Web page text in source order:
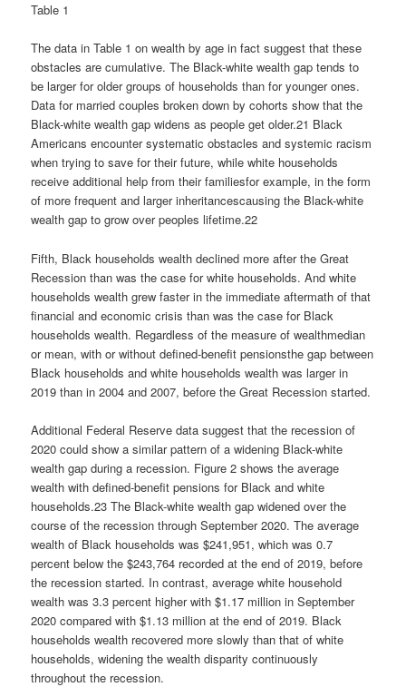
Table 1
The data in Table 1 on wealth by age in fact suggest that these
obstacles are cumulative. The Black-white wealth gap tends to
be larger for older groups of households than for younger ones.
Data for married couples broken down by cohorts show that the
Black-white wealth gap widens as people get older.21 Black
Americans encounter systematic obstacles and systemic racism
when trying to save for their future, while white households
receive additional help from their familiesfor example, in the form
of more frequent and larger inheritancescausing the Black-white
wealth gap to grow over peoples lifetime.22
Fifth, Black households wealth declined more after the Great
Recession than was the case for white households. And white
households wealth grew faster in the immediate aftermath of that
financial and economic crisis than was the case for Black
households wealth. Regardless of the measure of wealthmedian
or mean, with or without defined-benefit pensionsthe gap between
Black households and white households wealth was larger in
2019 than in 2004 and 2007, before the Great Recession started.
Additional Federal Reserve data suggest that the recession of
2020 could show a similar pattern of a widening Black-white
wealth gap during a recession. Figure 2 shows the average
wealth with defined-benefit pensions for Black and white
households.23 The Black-white wealth gap widened over the
course of the recession through September 2020. The average
wealth of Black households was $241,951, which was 0.7
percent below the $243,764 recorded at the end of 2019, before
the recession started. In contrast, average white household
wealth was 3.3 percent higher with $1.17 million in September
2020 compared with $1.13 million at the end of 2019. Black
households wealth recovered more slowly than that of white
households, widening the wealth disparity continuously
throughout the recession.